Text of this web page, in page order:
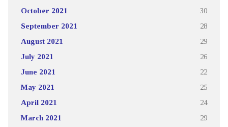
October 2021 30
September 2021 28
August 2021 29
July 2021 26
June 2021 22
May 2021 25
April 2021 24
March 2021 29